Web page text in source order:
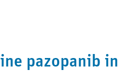
pazopanib in